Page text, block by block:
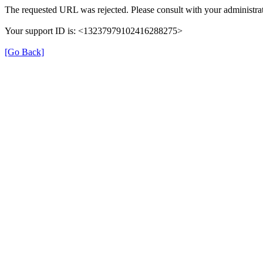
The requested URL was rejected. Please consult with your
Your support ID is: <13237979102416288275>
[Go Back]